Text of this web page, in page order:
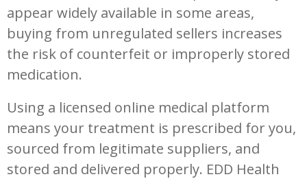
appear widely available in some areas,
buying from unregulated sellers increases
the risk of counterfeit or improperly stored
medication.
Using a licensed online medical platform
means your treatment is prescribed for you,
sourced from legitimate suppliers, and
stored and delivered properly. EDD Health